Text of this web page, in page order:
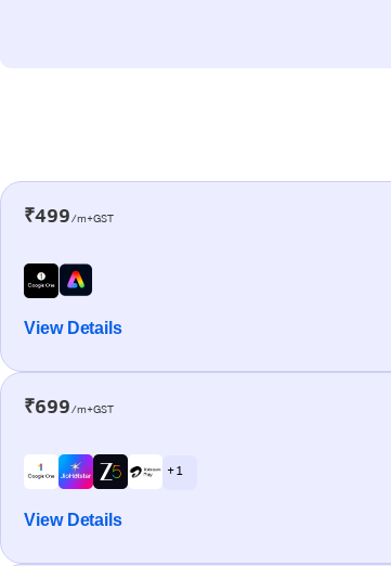
₹499/m+GST
View Details
₹699/m+GST
+ 1
View Details